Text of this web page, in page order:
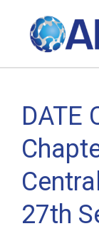
DATE
27th